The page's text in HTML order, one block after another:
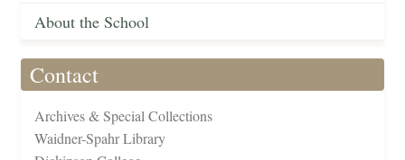
About the School
Contact
Archives & Special Collections
Waidner-Spahr Library